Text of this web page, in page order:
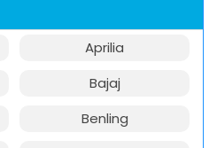
Aprilia
Bajaj
Benling